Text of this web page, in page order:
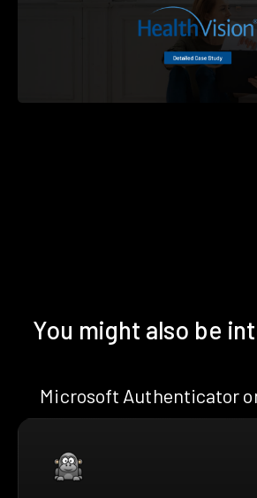
You might also be
Microsoft Authenticator